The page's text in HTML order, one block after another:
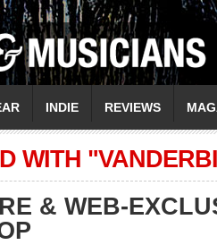
INDIE REVIEWS
WITH
& WEB-